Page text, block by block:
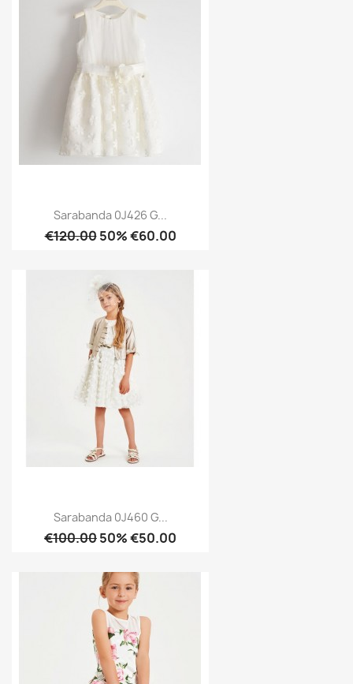
Sarabanda 0J426 G...
€120.0050% €60.00
Sarabanda 0J460 G...
€100.0050% €50.00